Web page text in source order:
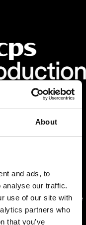
About
and ads, to
analyse our traffic.
use of our site with
partners who
that you’ve
(MCPS) collects
publisher,
a network of
is reproduced in any
Association
organisation in the
enables MCPS to
while